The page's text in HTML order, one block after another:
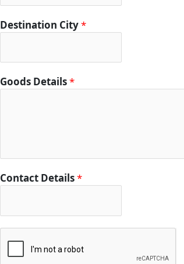
Destination City*
Goods Details*
Contact Details*